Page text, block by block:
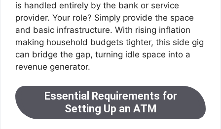
is handled entirely by the bank or service
provider. Your role? Simply provide the space
and basic infrastructure. With rising inflation
making household budgets tighter, this side gig
can bridge the gap, turning idle space into a
revenue generator.
Essential Requirements for
Setting Up an ATM